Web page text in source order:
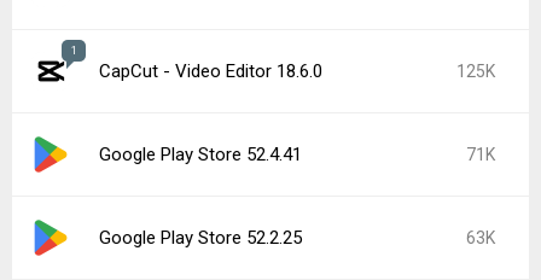
1
CapCut - Video Editor 18.6.0 125K
Google Play Store 52.4.41 71K
Google Play Store 52.2.25 63K